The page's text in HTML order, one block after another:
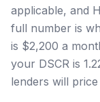
applicable, and
full number is
is $2,200 a
your DSCR is
lenders will